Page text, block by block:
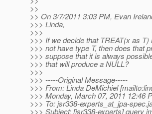
>>
>> On 3/7/2011 3:03 PM, Evan
>>> Linda,
>>>
>>> If we decide that TREAT(x as
>>> not have type T, then does that
>>> suppose that it is always
>>> that will produce a NULL?
>>>
>>> -----Original Message-----
>>> From: Linda DeMichiel
>>> Monday, March 07, 2011 12:46
>>> To: jsr338-experts_at_jpa-spec.
>>> Subject: [jsr338-experts] query